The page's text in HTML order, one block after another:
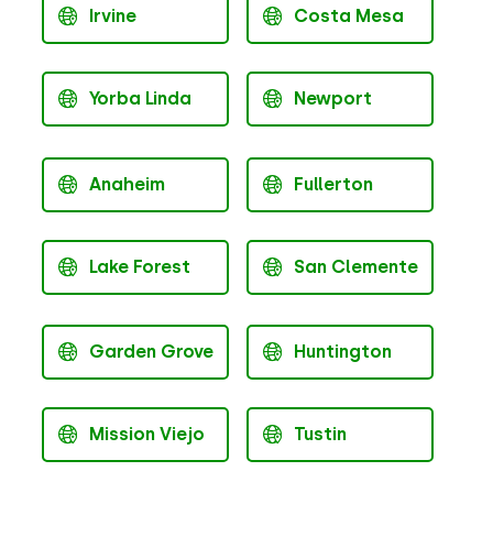
Irvine Costa Mesa
Yorba Linda Newport
Anaheim Fullerton
Lake Forest San Clemente
Garden Grove Huntington
Mission Viejo Tustin